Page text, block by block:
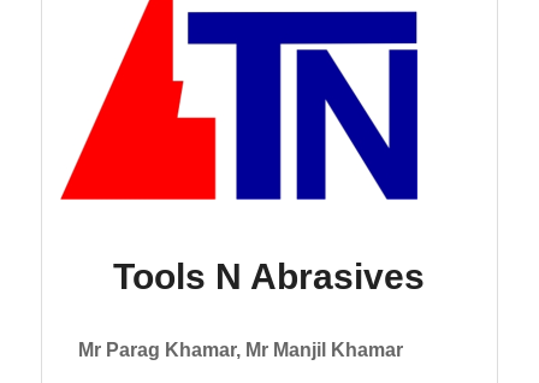
Tools N Abrasives
Mr Parag Khamar, Mr Manjil Khamar